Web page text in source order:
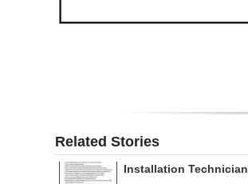
Related Stories
Installation Technician